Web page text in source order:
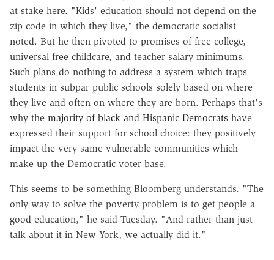
at stake here. "Kids' education should not depend on the
zip code in which they live," the democratic socialist
noted. But he then pivoted to promises of free college,
universal free childcare, and teacher salary minimums.
Such plans do nothing to address a system which traps
students in subpar public schools solely based on where
they live and often on where they are born. Perhaps that's
why the majority of black and Hispanic Democrats have
expressed their support for school choice: they positively
impact the very same vulnerable communities which
make up the Democratic voter base.
This seems to be something Bloomberg understands. "The
only way to solve the poverty problem is to get people a
good education," he said Tuesday. "And rather than just
talk about it in New York, we actually did it."